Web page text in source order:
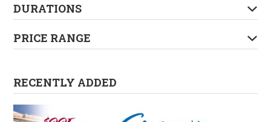
DURATIONS
PRICE RANGE
RECENTLY ADDED